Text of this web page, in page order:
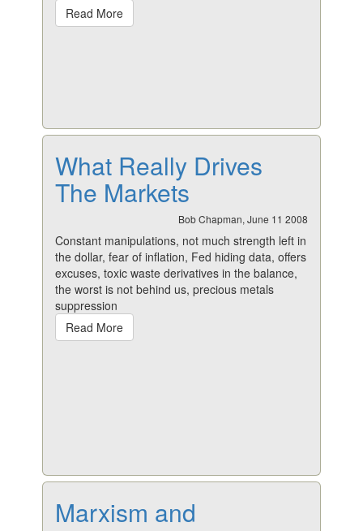
Read More
What Really Drives
The Markets
Bob Chapman, June 11 2008
Constant manipulations, not much strength left in
the dollar, fear of inflation, Fed hiding data, offers
excuses, toxic waste derivatives in the balance,
the worst is not behind us, precious metals
suppression
Read More
Marxism and